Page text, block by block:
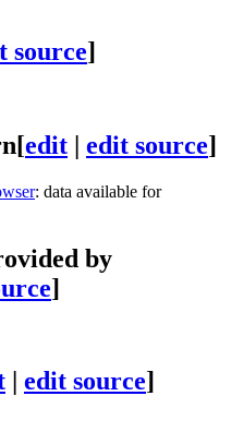
source]
[edit | edit source]
: data available for
by
]
edit source]